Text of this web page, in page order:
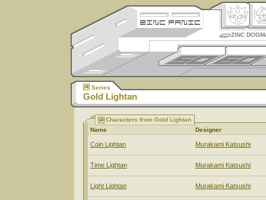
ZINC
Series
Gold Lightan
Characters from Gold Lightan
Name
Designer
Coin Lightan Murakami Katsushi
Time Lightan Murakami Katsushi
Light Lightan Murakami Katsushi